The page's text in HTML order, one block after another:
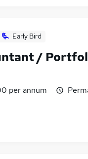
Early Bird
/
per annum